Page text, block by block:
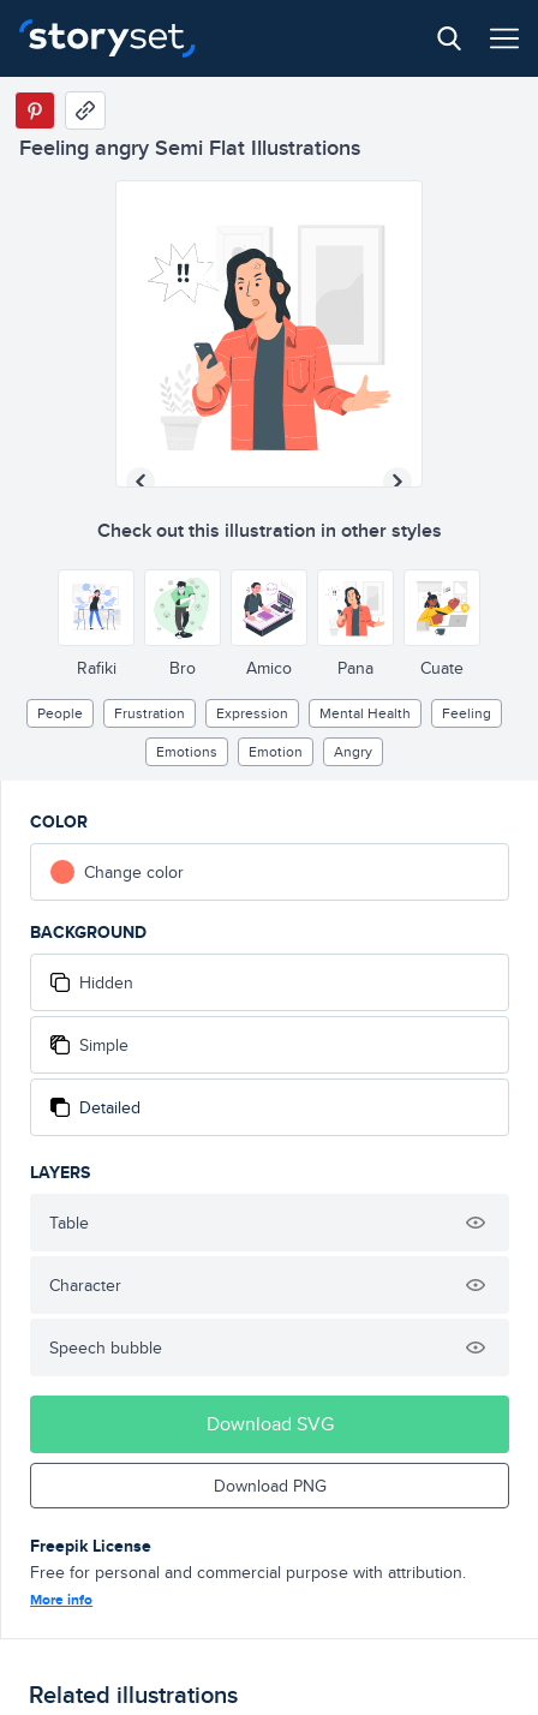
Feeling angry Semi Flat Illustrations
Check out this illustration in other styles
Rafiki Bro Amico Pana Cuate
People Frustration Expression Mental Health
Feeling
Emotions
Emotion Angry
COLOR
Change color
BACKGROUND
Hidden
Simple
Detailed
LAYERS
Table
Character
Speech bubble
Download SVG
Download PNG
Freepik License
Free for personal and commercial purpose with attribution.
More info
Related illustrations